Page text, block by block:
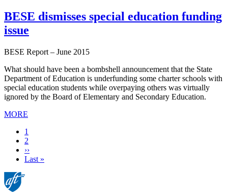
BESE dismisses special education funding
issue
BESE Report – June 2015
What should have been a bombshell announcement that the State
Department of Education is underfunding some charter schools with
special education students while overpaying others was virtually
ignored by the Board of Elementary and Secondary Education.
MORE
Current
page
1
Page
2
Next
page
››
Last
Last »